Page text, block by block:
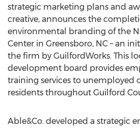
strategic marketing plans and
creative, announces the
environmental branding of the
Center in Greensboro, NC – an
the firm by GuilfordWorks. This
development board provides
training services to unemployed
residents throughout Guilford
Able&Co. developed a strategic